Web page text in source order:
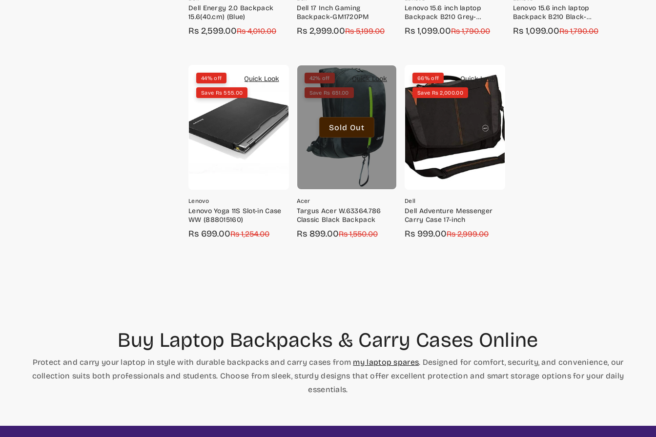
Dell Energy 2.0 Backpack
15.6(40.cm) (Blue)
Sale
Rs 2,599.00
Regular
Rs 4,010.00
Dell 17 Inch Gaming
Backpack-GM1720PM
Sale
Rs 2,999.00
Regular
Rs 5,199.00
Lenovo 15.6 inch laptop
Backpack B210 Grey-
Sale
Rs 1,099.00
Regular
Rs 1,790.00
Lenovo 15.6 inch laptop
Backpack B210 Black-
Sale
Rs 1,099.00
Regular
Rs 1,790.00
Quick Look
44% off
Save Rs 555.00
Lenovo
Lenovo Yoga 11S Slot-in Case
WW (888015160)
Sale
Rs 699.00
Regular
Rs 1,254.00
Quick Look
Sold Out
42% off
Save Rs 651.00
Acer
Targus Acer W.63364.786
Classic Black Backpack
Sale
Rs 899.00
Regular
Rs 1,550.00
Quick Look
66% off
Save Rs 2,000.00
Dell
Dell Adventure Messenger
Carry Case 17-inch
Sale
Rs 999.00
Regular
Rs 2,999.00
Buy Laptop Backpacks & Carry Cases Online
Protect and carry your laptop in style with durable backpacks and carry cases from my laptop spares. Designed for comfort, security, and convenience, our
collection suits both professionals and students. Choose from sleek, sturdy designs that offer excellent protection and smart storage options for your daily
essentials.